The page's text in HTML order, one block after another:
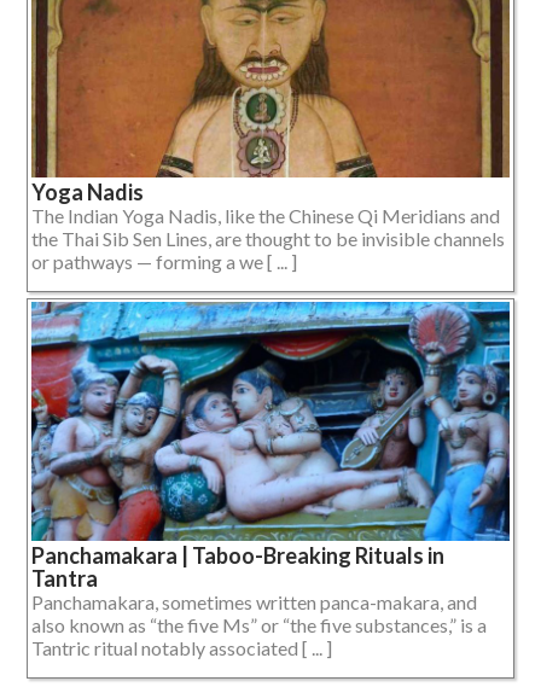
Yoga Nadis
The Indian Yoga Nadis, like the Chinese Qi Meridians and
the Thai Sib Sen Lines, are thought to be invisible channels
or pathways — forming a we [ ... ]
Panchamakara | Taboo-Breaking Rituals in
Tantra
Panchamakara, sometimes written panca-makara, and
also known as “the five Ms” or “the five substances,” is a
Tantric ritual notably associated [ ... ]